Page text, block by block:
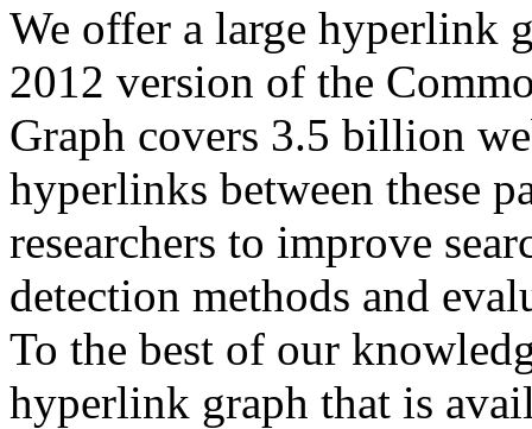
We offer a large hyperlink
2012 version of the
Graph covers 3.5 billion
hyperlinks between these
researchers to improve
detection methods and
To the best of our
hyperlink graph that is